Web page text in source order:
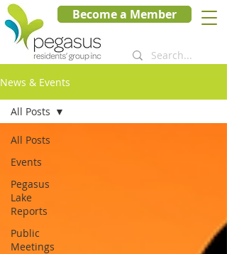
Become a Member
News & Events
All Posts
Events
Pegasus
Lake
Reports
Public
Meetings
All Posts